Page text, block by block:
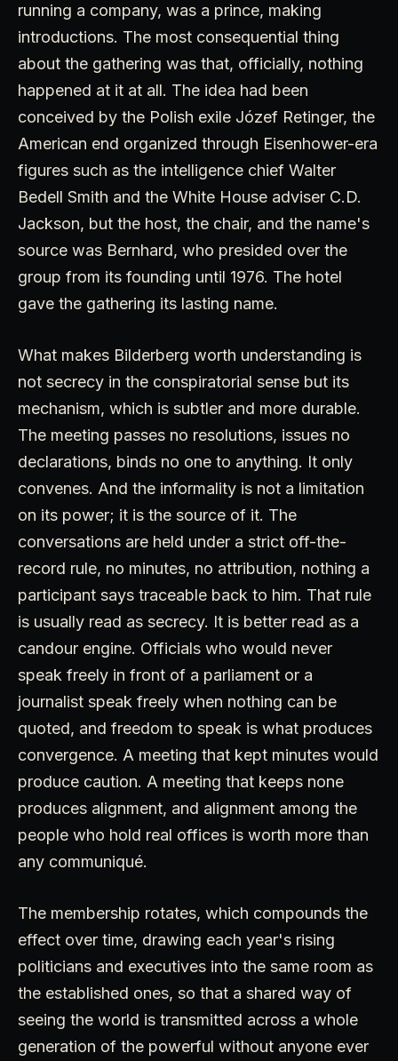
running a company, was a prince, making
introductions. The most consequential thing
about the gathering was that, officially, nothing
happened at it at all. The idea had been
conceived by the Polish exile Józef Retinger, the
American end organized through Eisenhower-era
figures such as the intelligence chief Walter
Bedell Smith and the White House adviser C.D.
Jackson, but the host, the chair, and the name's
source was Bernhard, who presided over the
group from its founding until 1976. The hotel
gave the gathering its lasting name.
What makes Bilderberg worth understanding is
not secrecy in the conspiratorial sense but its
mechanism, which is subtler and more durable.
The meeting passes no resolutions, issues no
declarations, binds no one to anything. It only
convenes. And the informality is not a limitation
on its power; it is the source of it. The
conversations are held under a strict off-the-
record rule, no minutes, no attribution, nothing a
participant says traceable back to him. That rule
is usually read as secrecy. It is better read as a
candour engine. Officials who would never
speak freely in front of a parliament or a
journalist speak freely when nothing can be
quoted, and freedom to speak is what produces
convergence. A meeting that kept minutes would
produce caution. A meeting that keeps none
produces alignment, and alignment among the
people who hold real offices is worth more than
any communiqué.
The membership rotates, which compounds the
effect over time, drawing each year's rising
politicians and executives into the same room as
the established ones, so that a shared way of
seeing the world is transmitted across a whole
generation of the powerful without anyone ever